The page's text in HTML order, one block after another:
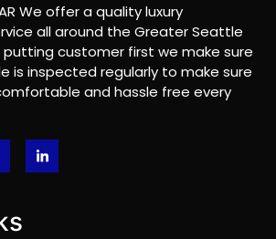
We offer a quality luxury
all around the Greater Seattle
putting customer first we make sure
is inspected regularly to make sure
and hassle free every